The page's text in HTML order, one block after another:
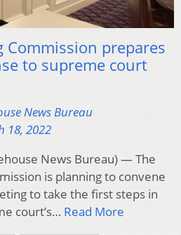
Commission prepares
to supreme court
News Bureau
18, 2022
News Bureau) — The
is planning to convene
to take the first steps in
court’s… Read More